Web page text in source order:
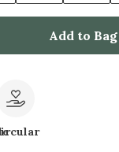
Add to Bag